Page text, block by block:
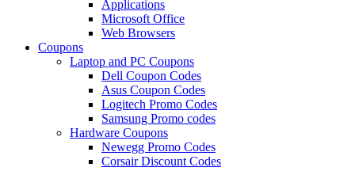
Applications
Microsoft Office
Web Browsers
Coupons
Laptop and PC Coupons
Dell Coupon Codes
Asus Coupon Codes
Logitech Promo Codes
Samsung Promo codes
Hardware Coupons
Newegg Promo Codes
Corsair Discount Codes